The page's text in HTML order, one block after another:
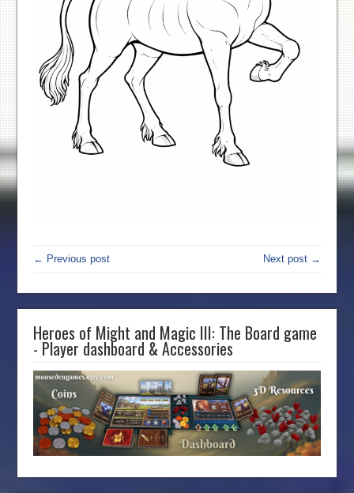
← Previous post Next post →
Heroes of Might and Magic III: The Board game
- Player dashboard & Accessories